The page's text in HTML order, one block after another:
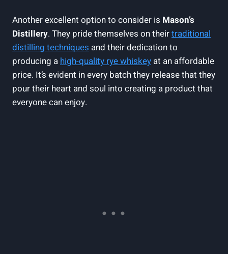
Another excellent option to consider is Mason’s
Distillery. They pride themselves on theirtraditional
distilling techniques and their dedication to
producing a high-quality rye whiskey at an affordable
price. It’s evident in every batch they release that they
pour their heart and soul into creating a product that
everyone can enjoy.